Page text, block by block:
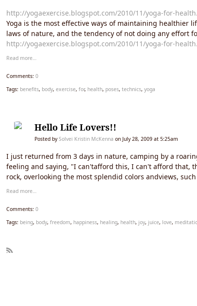
http://yogaexercise.blogspot.com/2010/11/yoga-for-
Yoga is the most effective ways of maintaining healthier
laws of nature, and the tendency of not doing any effort
http://yogaexercise.blogspot.com/2010/11/yoga-for-
Read more…
Comments: 0
Tags: benefits, body, exercise, for, health, poses, technics, yoga
Hello Life Lovers!!
Posted bySolvei Kristin McKenna on July 28, 2009 at 5:25am
I just returned from 3 days in nature, camping by a
feeling and saying, "I can'tafford this, I can't afford that,
rock, overlooking the most splendid colors andviews,
Read more…
Comments: 0
Tags: being, body, freedom, happiness, healing, health, joy, juice, love,